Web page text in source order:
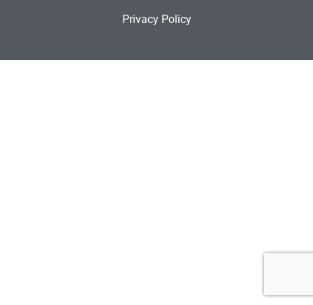
Privacy Policy